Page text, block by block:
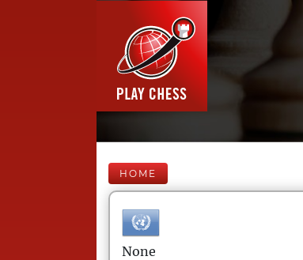
HOME
None